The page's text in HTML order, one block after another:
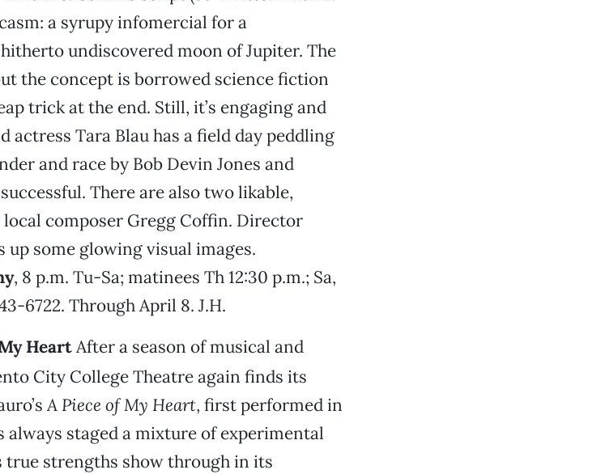
a syrupy infomercial for a
undiscovered moon of Jupiter. The
the concept is borrowed science fiction
trick at the end. Still, it’s engaging and
actress Tara Blau has a field day peddling
and race by Bob Devin Jones and
There are also two likable,
composer Gregg Coffin. Director
up some glowing visual images.
, 8 p.m. Tu-Sa; matinees Th 12:30 p.m.; Sa,
6722. Through April 8. J.H.
HeartAfter a season of musical and
City College Theatre again finds its
A Piece of My Heart, first performed in
always staged a mixture of experimental
true strengths show through in its